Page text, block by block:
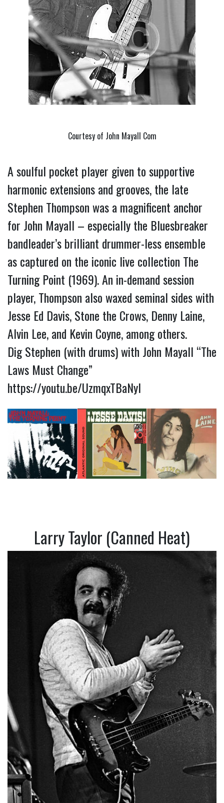
Courtesy of John Mayall Com
A soulful pocket player given to supportive
harmonic extensions and grooves, the late
Stephen Thompson was a magnificent anchor
for John Mayall – especially the Bluesbreaker
bandleader’s brilliant drummer-less ensemble
as captured on the iconic live collection The
Turning Point (1969). An in-demand session
player, Thompson also waxed seminal sides with
Jesse Ed Davis, Stone the Crows, Denny Laine,
Alvin Lee, and Kevin Coyne, among others.
Dig Stephen (with drums) with John Mayall “The
Laws Must Change”
https://youtu.be/UzmqxTBaNyI
Larry Taylor (Canned Heat)